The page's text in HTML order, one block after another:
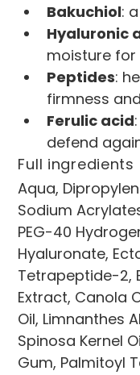
Bakuchiol:
Hyaluronic
moisture
Peptides:
firmness
Ferulic acid
defend
Full ingredients
Aqua,
Sodium
PEG-40
Hyaluronate,
Tetrapeptide-2,
Extract, Canola
Oil, Limnanthes
Spinosa Kernel
Gum, Palmitoyl